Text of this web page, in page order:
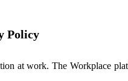
Policy
at work. The Workplace